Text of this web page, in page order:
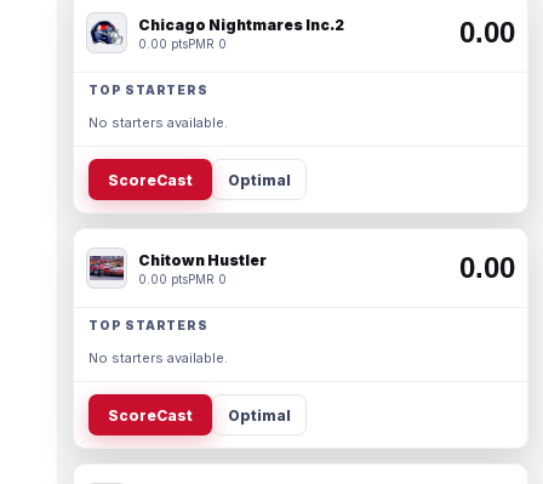
Chicago Nightmares Inc.2
0.00 ptsPMR 0 0.00
TOP STARTERS
No starters available.
ScoreCast Optimal
Chitown Hustler
0.00 ptsPMR 0 0.00
TOP STARTERS
No starters available.
ScoreCast Optimal